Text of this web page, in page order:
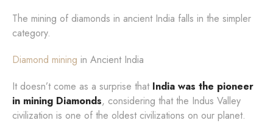
The mining of diamonds in ancient India falls in the simpler
category.
Diamond mining in Ancient India
It doesn’t come as a surprise that India was the pioneer
in mining Diamonds, considering that the Indus Valley
civilization is one of the oldest civilizations on our planet.